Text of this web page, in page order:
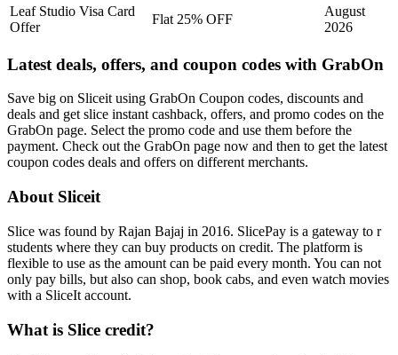
Leaf Studio Visa Card
Offer
Flat 25% OFF
August
2026
Latest deals, offers, and coupon codes with GrabOn
Save big on Sliceit using GrabOn Coupon codes, discounts and
deals and get slice instant cashback, offers, and promo codes on the
GrabOn page. Select the promo code and use them before the
payment. Check out the GrabOn page now and then to get the latest
coupon codes deals and offers on different merchants.
About Sliceit
Slice was found by Rajan Bajaj in 2016. SlicePay is a gateway to r
students where they can buy products on credit. The platform is
flexible to use as the amount can be paid every month. You can not
only pay bills, but also can shop, book cabs, and even watch movies
with a SliceIt account.
What is Slice credit?